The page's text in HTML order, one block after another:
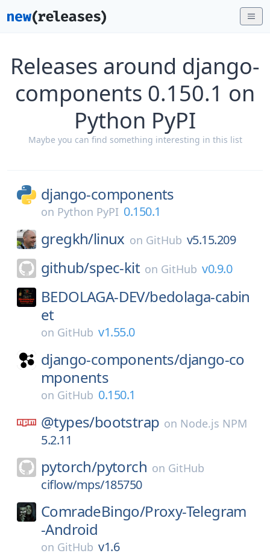
Releases around django-
components 0.150.1 on
Python PyPI
Maybe you can find something interesting in this list
django-components
on Python PyPI 0.150.1
gregkh/linux on GitHub v5.15.209
github/spec-kit on GitHub v0.9.0
BEDOLAGA-DEV/bedolaga-cabin
et
on GitHub v1.55.0
django-components/django-co
mponents
on GitHub 0.150.1
@types/bootstrap on Node.js NPM
5.2.11
pytorch/pytorch on GitHub
ciflow/mps/185750
ComradeBingo/Proxy-Telegram
-Android
on GitHub v1.6